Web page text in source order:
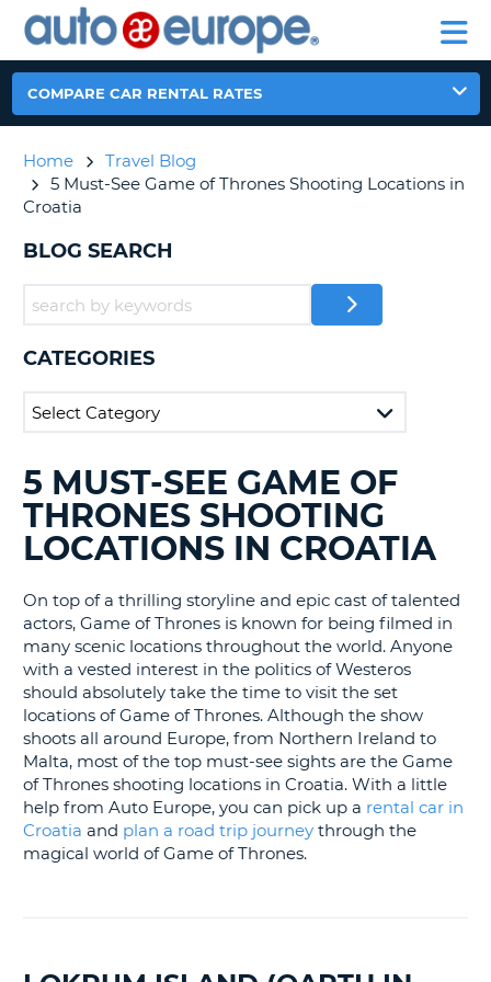
RENTAL
CARS
MOTORHOME
RENTALS
CAR
LEASING
EUROPE
PARTNERS
AUTO
EUROPE
RENTAL
CARS
MOTORHOME
RENTALS
LEASING
EUROPE
HELP
MANAGE
CHANGE
LANGUAGE
COMPARE CAR RENTAL RATES
Home
Travel Blog
5 Must-See Game of Thrones Shooting Locations in
Croatia
BLOG SEARCH
CATEGORIES
SEARCHING
BLOGS......
5 MUST-SEE GAME OF
THRONES SHOOTING
LOCATIONS IN CROATIA
On top of a thrilling storyline and epic cast of talented
actors, Game of Thrones is known for being filmed in
many scenic locations throughout the world. Anyone
with a vested interest in the politics of Westeros
should absolutely take the time to visit the set
locations of Game of Thrones. Although the show
shoots all around Europe, from Northern Ireland to
Malta, most of the top must-see sights are the Game
of Thrones shooting locations in Croatia. With a little
help from Auto Europe, you can pick up a rental car in
Croatia and plan a road trip journey through the
magical world of Game of Thrones.